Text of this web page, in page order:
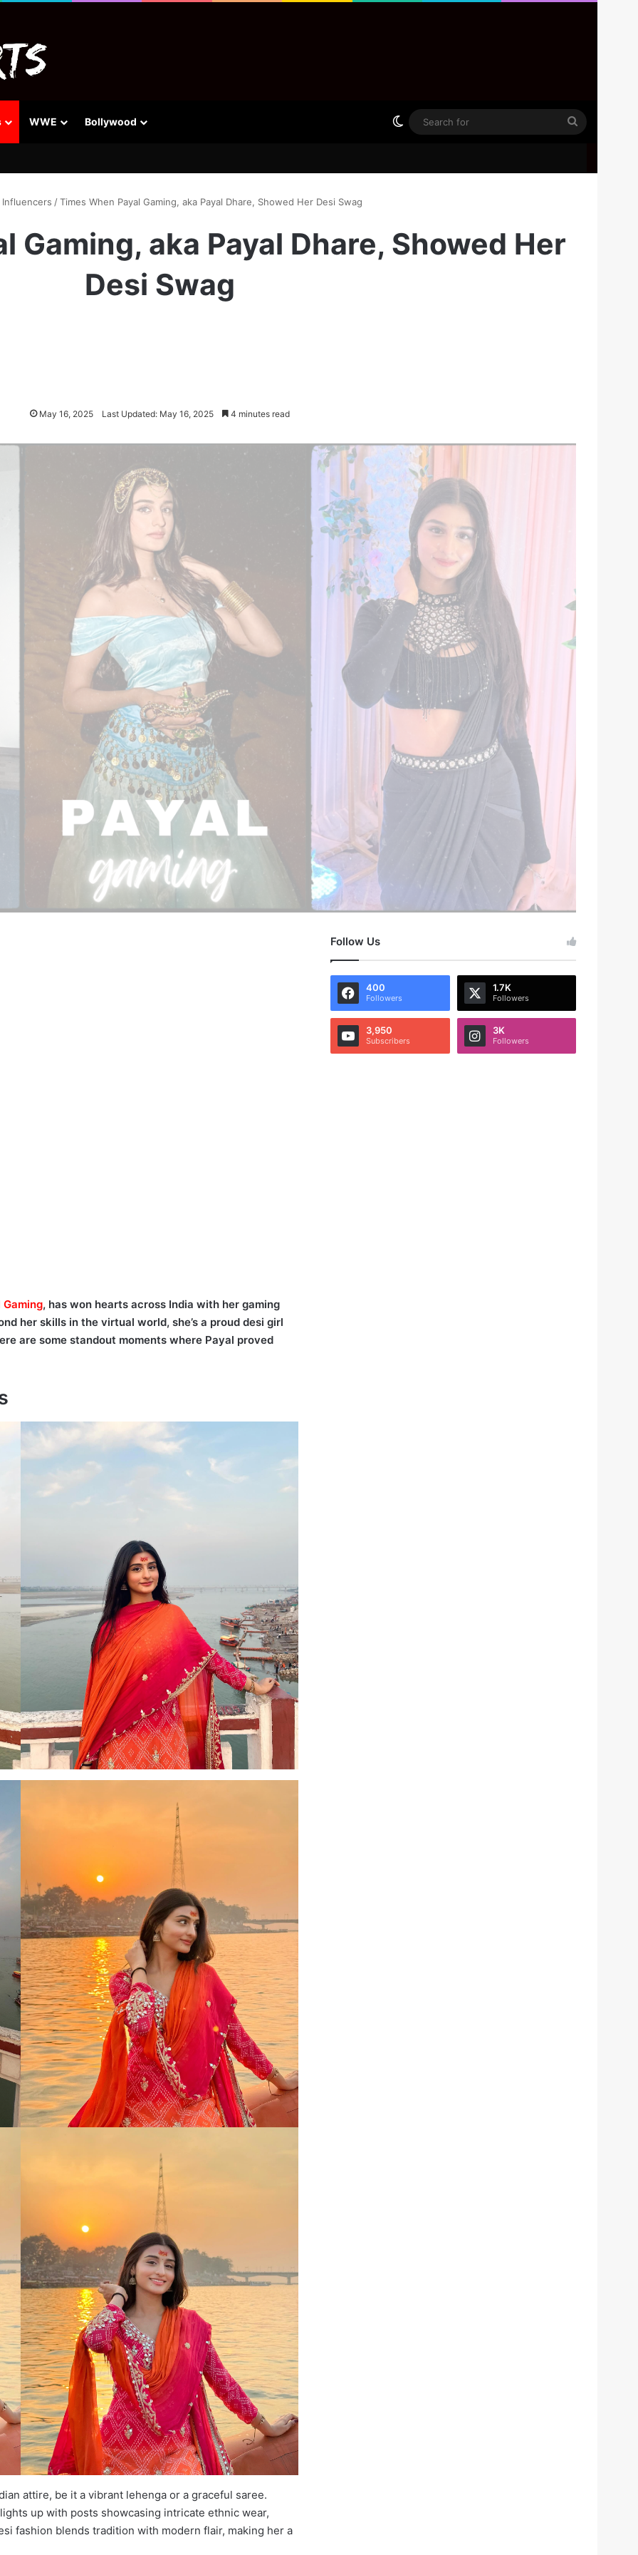
WWE Bollywood Switch skin
Search
Influencers /Times When Payal Gaming, aka Payal Dhare, Showed Her Desi Swag
Gaming, aka Payal Dhare, Showed Her
Desi Swag
May 16, 2025 Last Updated: May 16, 2025 4 minutes read
Gaming, has won hearts across India with her gaming
her skills in the virtual world, she’s a proud desi girl
are some standout moments where Payal proved
attire, be it a vibrant lehenga or a graceful saree.
up with posts showcasing intricate ethnic wear,
fashion blends tradition with modern flair, making her a
Follow Us
400
Followers
1.7K
Followers
3,950
Subscribers
3K
Followers